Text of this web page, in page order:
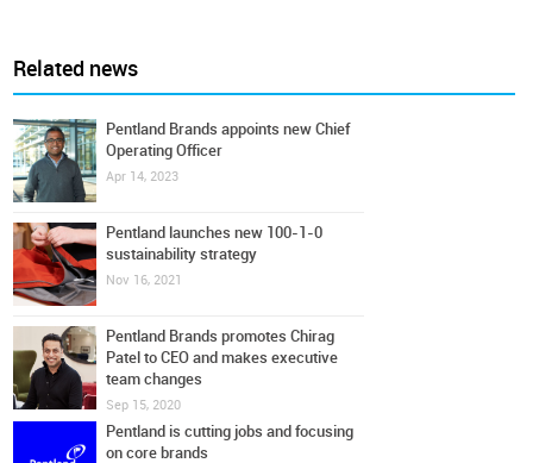
Related news
Pentland Brands appoints new Chief
Operating Officer
Apr 14, 2023
Pentland launches new 100-1-0
sustainability strategy
Nov 16, 2021
Pentland Brands promotes Chirag
Patel to CEO and makes executive
team changes
Sep 15, 2020
Pentland is cutting jobs and focusing
on core brands